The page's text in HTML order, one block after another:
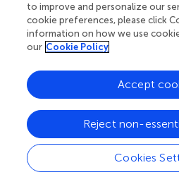
Psychol.10:730. doi:10.3389/
Received
22 February 2019
Published
09 April 2019
10 -
Edited and reviewed by
Nadin Beckmann, Durham
Updates
to improve and personalize our
cookie preferences, please click
information on how we use
our Cookie Policy
Cookies
Reject non-
Accept